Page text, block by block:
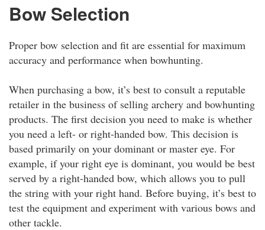
Bow Selection
Proper bow selection and fit are essential for maximum
accuracy and performance when bowhunting.
When purchasing a bow, it’s best to consult a reputable
retailer in the business of selling archery and bowhunting
products. The first decision you need to make is whether
you need a left- or right-handed bow. This decision is
based primarily on your dominant or master eye. For
example, if your right eye is dominant, you would be best
served by a right-handed bow, which allows you to pull
the string with your right hand. Before buying, it’s best to
test the equipment and experiment with various bows and
other tackle.